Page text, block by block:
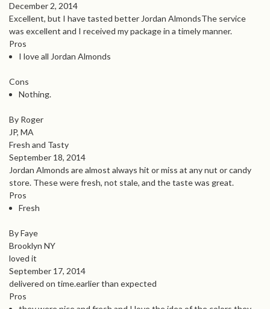
December 2, 2014
Excellent, but I have tasted better Jordan AlmondsThe service
was excellent and I received my package in a timely manner.
Pros
I love all Jordan Almonds
Cons
Nothing.
By Roger
JP, MA
Fresh and Tasty
September 18, 2014
Jordan Almonds are almost always hit or miss at any nut or candy
store. These were fresh, not stale, and the taste was great.
Pros
Fresh
By Faye
Brooklyn NY
loved it
September 17, 2014
delivered on time.earlier than expected
Pros